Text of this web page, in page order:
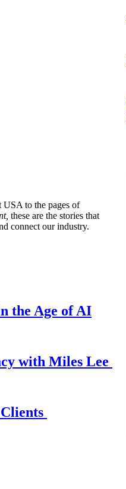
USA to the pages of
these are the stories that
connect our industry.
the Age of AI
with Miles Lee